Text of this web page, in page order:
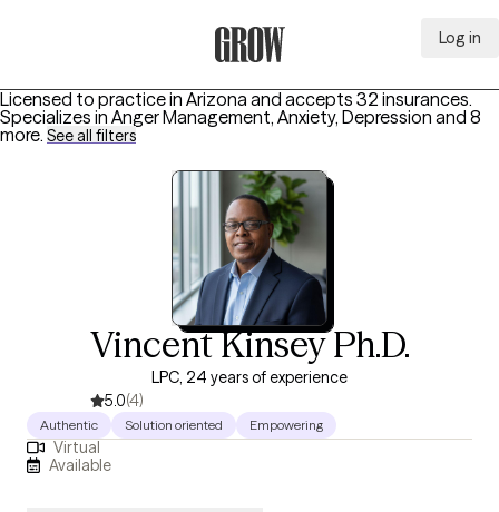
Log in
Licensed to practice in Arizona and accepts 32 insurances.
Specializes in Anger Management, Anxiety, Depression and 8
more. See all filters
Vincent Kinsey Ph.D.
LPC, 24 years of experience
5.0(4)
Authentic Solution oriented Empowering
Virtual
Available